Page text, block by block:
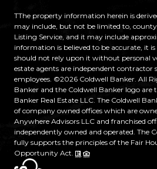
TThe property information herein is
may include, but not be limited to,
Listing Service, and it may include
information is believed to be accurate, it
should not rely upon it without personal
estate agents are independent contractor
employees. ©2026 Coldwell Banker. All
Banker and the Coldwell Banker logo are
Banker Real Estate LLC. The Coldwell
of company owned offices which are
Anywhere Advisors LLC and franchised
independently owned and operated. The
fully supports the principles of the Fair
Opportunity Act.